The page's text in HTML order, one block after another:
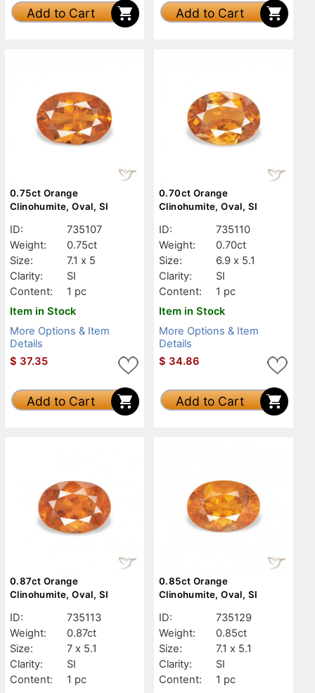
Add to Cart Add to Cart
0.75ct Orange
Clinohumite, Oval, SI
ID:
735107
Weight:
0.75ct
Size:
7.1 x 5
Clarity:
SI
Content:
1 pc
Item in Stock
More Options & Item
Details
$ 37.35
Add to Cart
0.70ct Orange
Clinohumite, Oval, SI
ID:
735110
Weight:
0.70ct
Size:
6.9 x 5.1
Clarity:
SI
Content:
1 pc
Item in Stock
More Options & Item
Details
$ 34.86
Add to Cart
0.87ct Orange
Clinohumite, Oval, SI
ID:
735113
Weight:
0.87ct
Size:
7 x 5.1
Clarity:
SI
Content:
1 pc
0.85ct Orange
Clinohumite, Oval, SI
ID:
735129
Weight:
0.85ct
Size:
7.1 x 5.1
Clarity:
SI
Content:
1 pc